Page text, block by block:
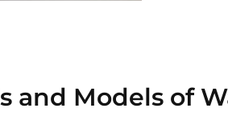
and Models of